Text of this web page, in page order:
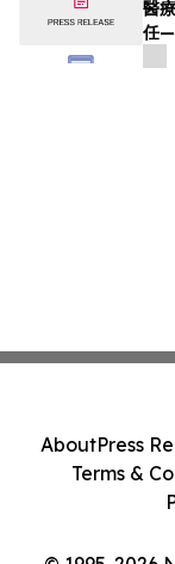
醫
任
AboutPress
Terms &